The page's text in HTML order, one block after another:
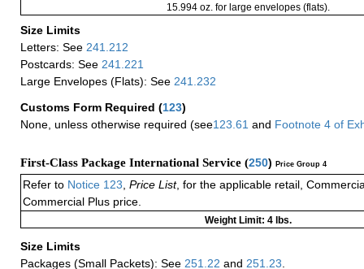
15.994 oz. for large envelopes (flats).
Size Limits
Letters: See 241.212
Postcards: See 241.221
Large Envelopes (Flats): See 241.232
Customs Form Required (123)
None, unless otherwise required (see123.61 and Footnote 4 of
First-Class Package International Service (250) Price Group 4
Refer to Notice 123 Price List, for the applicable retail,
Commercial Plus price.
Weight Limit: 4 lbs.
Size Limits
Packages (Small Packets): See 251.22 and 251.23